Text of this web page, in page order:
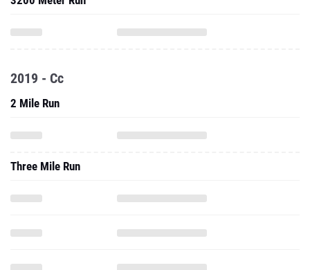
2019 - Cc
2 Mile Run
Three Mile Run